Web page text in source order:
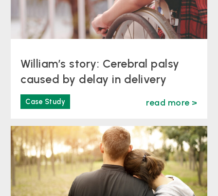
William’s story: Cerebral palsy
caused by delay in delivery
Case Study read more >